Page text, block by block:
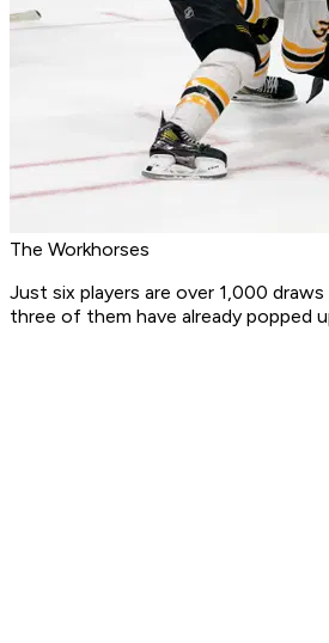
The Workhorses
Just six players are over 1,000
three of them have already popped